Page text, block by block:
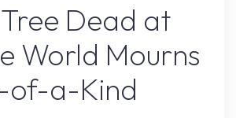
Dead at
World Mourns
of-a-Kind